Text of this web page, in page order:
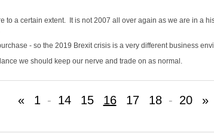
a certain extent. It is not 2007 all over again as we are in a
- so the 2019 Brexit crisis is a very different business
we should keep our nerve and trade on as normal.
« 1 - 14 15 16 17 18 - 20 »